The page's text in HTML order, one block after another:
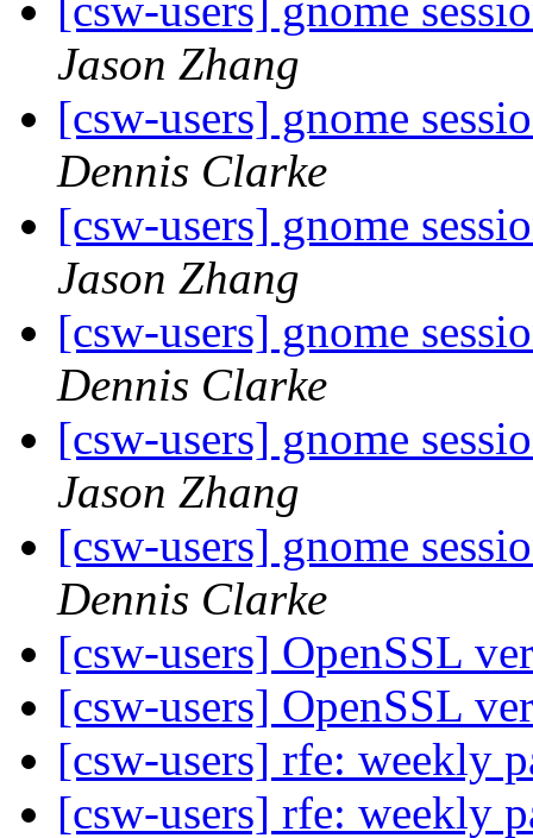
[csw-users] gnome
Jason Zhang
[csw-users] gnome
Dennis Clarke
[csw-users] gnome
Jason Zhang
[csw-users] gnome
Dennis Clarke
[csw-users] gnome
Jason Zhang
[csw-users] gnome
Dennis Clarke
[csw-users] OpenSSL
[csw-users] OpenSSL
[csw-users] rfe: weekly
[csw-users] rfe: weekly